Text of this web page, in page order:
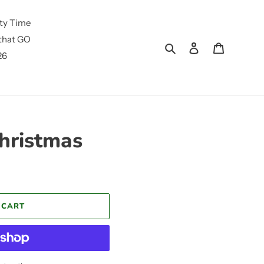
Time
GO
Search Log in